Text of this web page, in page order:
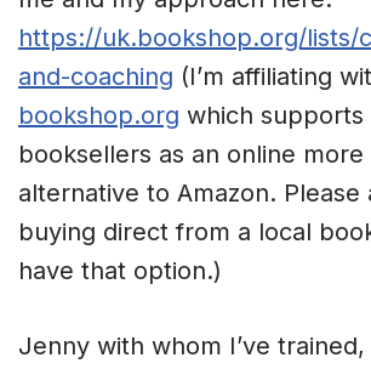
https://uk.bookshop.org/lists/
and-coaching (I’m affiliating
bookshop.org which
booksellers as an online more
alternative to Amazon. Please
buying direct from a local
have that option.)
Jenny with whom I’ve